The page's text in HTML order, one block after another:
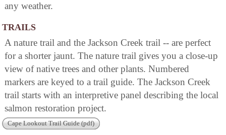
any weather.
TRAILS
A nature trail and the Jackson Creek trail -- are perfect
for a shorter jaunt. The nature trail gives you a close-up
view of native trees and other plants. Numbered
markers are keyed to a trail guide. The Jackson Creek
trail starts with an interpretive panel describing the local
salmon restoration project.
Cape Lookout Trail Guide (pdf)